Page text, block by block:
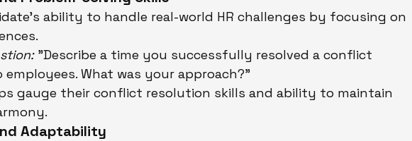
ability to handle real-world HR challenges by focusing on
"Describe a time you successfully resolved a conflict
employees. What was your approach?"
gauge their conflict resolution skills and ability to maintain
Adaptability